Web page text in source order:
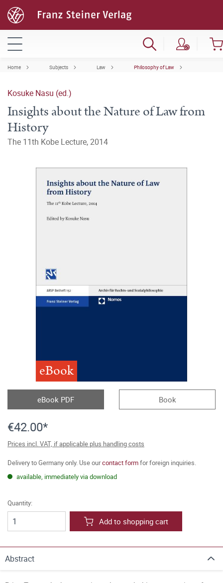
Home Subjects Law Philosophy of Law
Kosuke Nasu (ed.)
Insights about the Nature of Law from
History
The 11th Kobe Lecture, 2014
eBook
eBook PDF Book
€42.00*
Prices incl. VAT, if applicable plus handling costs
Delivery to Germany only. Use ourcontact formfor foreign inquiries.
available, immediately via download
Quantity:
Add to shopping cart
Abstract